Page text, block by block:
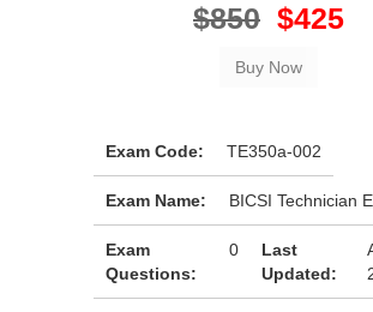
$850 $425
Exam Code: TE350a-002
Exam Name: BICSI Technician
Exam
Questions:
0
Last
Updated: